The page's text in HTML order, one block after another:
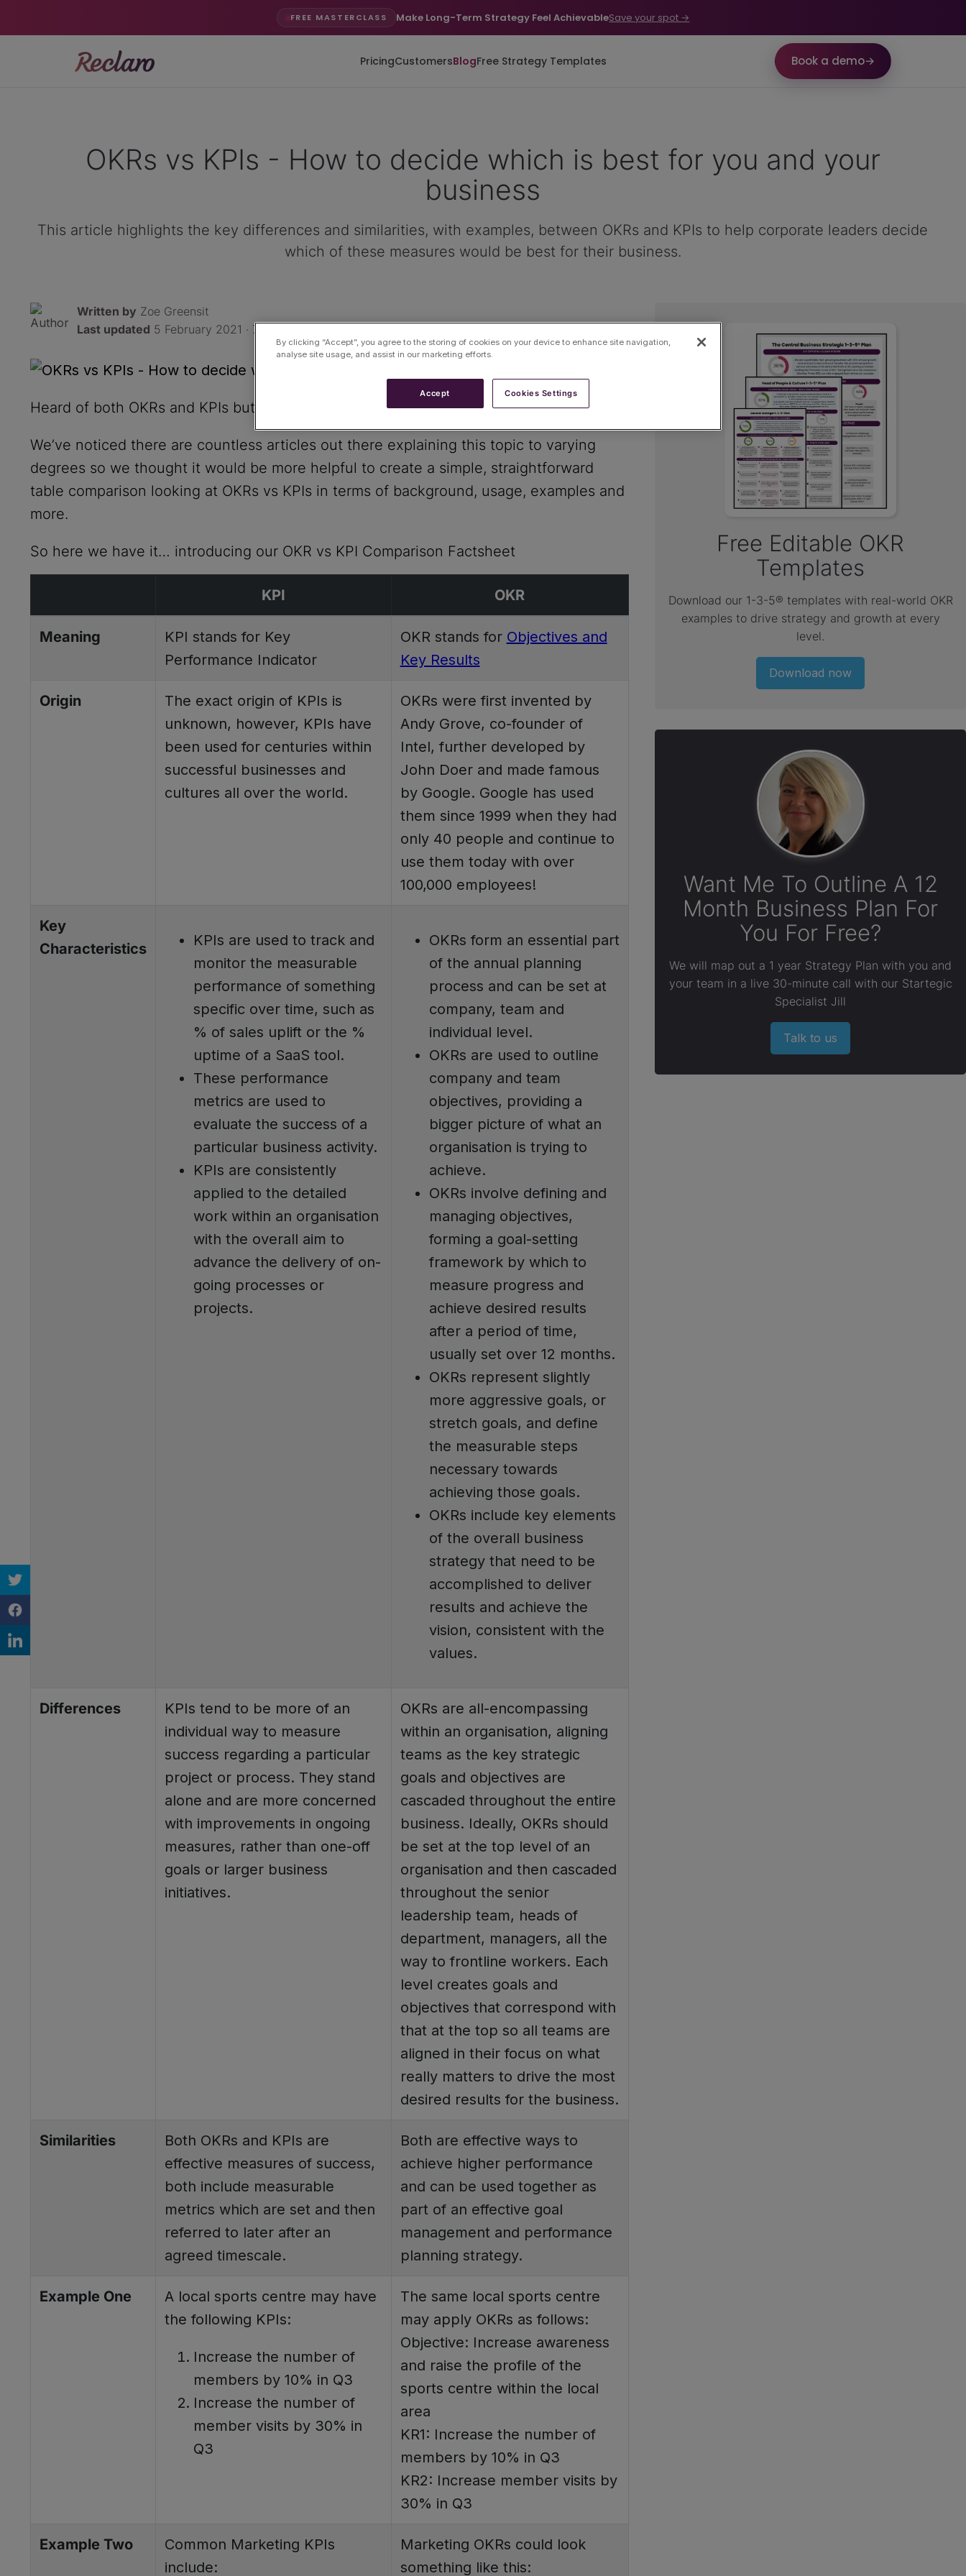
FREE MASTERCLASS Make Long-Term Strategy Feel AchievableSave your spot →
PricingCustomersBlogFree Strategy Templates Book a demo→
OKRs vs KPIs - How to decide which is best for you and your
business
This article highlights the key differences and similarities, with examples, between OKRs and KPIs to help corporate leaders decide
which of these measures would be best for their business.
Written by Zoe Greensit
Last updated 5 February 2021 · 7 min read
Heard of both OKRs and KPIs but unsure which to use when, where or how?
We’ve noticed there are countless articles out there explaining this topic to varying
degrees so we thought it would be more helpful to create a simple, straightforward
table comparison looking at OKRs vs KPIs in terms of background, usage, examples and
more.
So here we have it… introducing our OKR vs KPI Comparison Factsheet
KPI OKR
Meaning
KPI stands for Key
Performance Indicator
OKR stands for Objectives and
Key Results
Origin
The exact origin of KPIs is
unknown, however, KPIs have
been used for centuries within
successful businesses and
cultures all over the world.
OKRs were first invented by
Andy Grove, co-founder of
Intel, further developed by
John Doer and made famous
by Google. Google has used
them since 1999 when they had
only 40 people and continue to
use them today with over
100,000 employees!
Key
Characteristics
KPIs are used to track and
monitor the measurable
performance of something
specific over time, such as
% of sales uplift or the %
uptime of a SaaS tool.
These performance
metrics are used to
evaluate the success of a
particular business activity.
KPIs are consistently
applied to the detailed
work within an organisation
with the overall aim to
advance the delivery of on-
going processes or
projects.
OKRs form an essential part
of the annual planning
process and can be set at
company, team and
individual level.
OKRs are used to outline
company and team
objectives, providing a
bigger picture of what an
organisation is trying to
achieve.
OKRs involve defining and
managing objectives,
forming a goal-setting
framework by which to
measure progress and
achieve desired results
after a period of time,
usually set over 12 months.
OKRs represent slightly
more aggressive goals, or
stretch goals, and define
the measurable steps
necessary towards
achieving those goals.
OKRs include key elements
of the overall business
strategy that need to be
accomplished to deliver
results and achieve the
vision, consistent with the
values.
Differences
KPIs tend to be more of an
individual way to measure
success regarding a particular
project or process. They stand
alone and are more concerned
with improvements in ongoing
measures, rather than one-off
goals or larger business
initiatives.
OKRs are all-encompassing
within an organisation, aligning
teams as the key strategic
goals and objectives are
cascaded throughout the entire
business. Ideally, OKRs should
be set at the top level of an
organisation and then cascaded
throughout the senior
leadership team, heads of
department, managers, all the
way to frontline workers. Each
level creates goals and
objectives that correspond with
that at the top so all teams are
aligned in their focus on what
really matters to drive the most
desired results for the business.
Similarities
Both OKRs and KPIs are
effective measures of success,
both include measurable
metrics which are set and then
referred to later after an
agreed timescale.
Both are effective ways to
achieve higher performance
and can be used together as
part of an effective goal
management and performance
planning strategy.
Example One
A local sports centre may have
the following KPIs:
Increase the number of
members by 10% in Q3
Increase the number of
member visits by 30% in
Q3
The same local sports centre
may apply OKRs as follows:
Objective: Increase awareness
and raise the profile of the
sports centre within the local
area
KR1: Increase the number of
members by 10% in Q3
KR2: Increase member visits by
30% in Q3
Example Two
Common Marketing KPIs
include:
Marketing OKRs could look
something like this:
Free Editable OKR
Templates
Download our 1-3-5® templates with real-world OKR
examples to drive strategy and growth at every
level.
Download now
Want Me To Outline A 12
Month Business Plan For
You For Free?
We will map out a 1 year Strategy Plan with you and
your team in a live 30-minute call with our Startegic
Specialist Jill
Talk to us
By clicking “Accept”, you agree to the storing of cookies on your device to enhance site navigation,
analyse site usage, and assist in our marketing efforts.
Accept Cookies Settings